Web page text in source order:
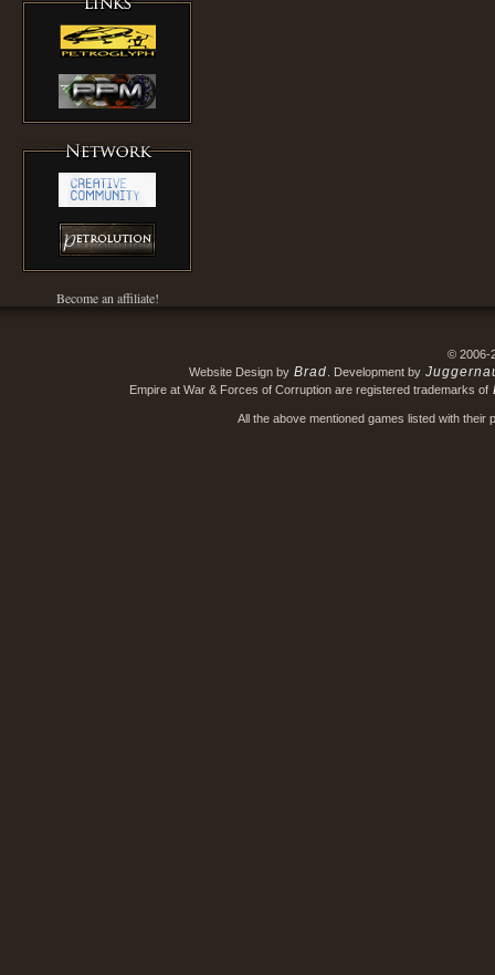
Become an affiliate!
© 2006-
Website Design by Brad . Development by
Empire at War & Forces of Corruption are registered trademarks of
All the above mentioned games listed with